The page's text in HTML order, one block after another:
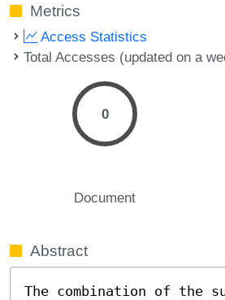
Metrics
Access Statistics
Total Accesses (updated on a
0
Document
Abstract
The combination of the